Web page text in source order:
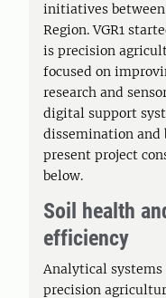
initiatives between
Region. VGR1
is precision
focused on
research and
digital support
dissemination and
present project
below.
Soil health
efficiency
Analytical
precision